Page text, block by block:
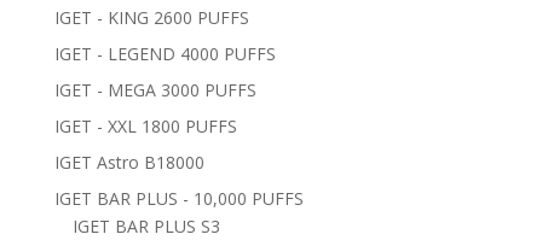
IGET - KING 2600 PUFFS
IGET - LEGEND 4000 PUFFS
IGET - MEGA 3000 PUFFS
IGET - XXL 1800 PUFFS
IGET Astro B18000
IGET BAR PLUS - 10,000 PUFFS
IGET BAR PLUS S3